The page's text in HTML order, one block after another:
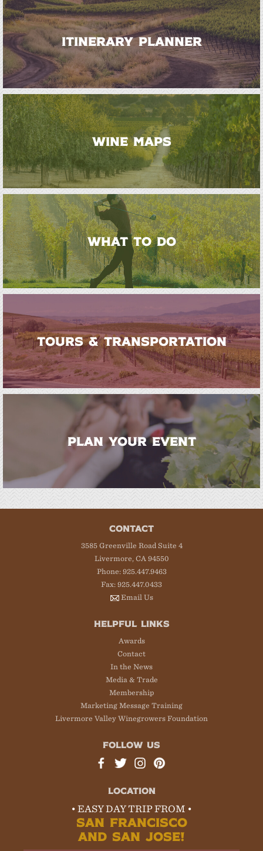
ITINERARY PLANNER
WINE MAPS
WHAT TO DO
TOURS & TRANSPORTATION
PLAN YOUR EVENT
CONTACT
3585 Greenville Road Suite 4
Livermore, CA 94550
Phone: 925.447.9463
Fax: 925.447.0433
Email Us
HELPFUL LINKS
Awards
Contact
In the News
Media & Trade
Membership
Marketing Message Training
Livermore Valley Winegrowers Foundation
FOLLOW US
LOCATION
• EASY DAY TRIP FROM •
SAN FRANCISCO
AND SAN JOSE!